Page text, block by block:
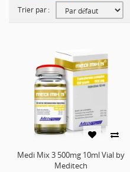
Trier par :
Medi Mix 3 500mg 10ml Vial by
Meditech